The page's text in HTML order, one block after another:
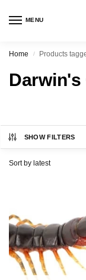
MENU
Home / Products
Darwin's
SHOW FILTERS